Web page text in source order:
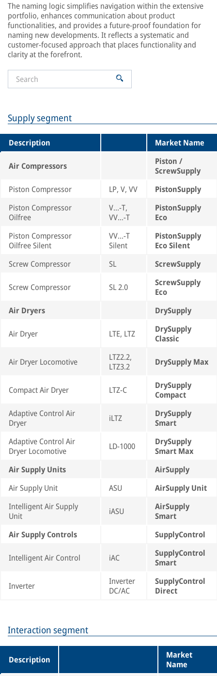
The naming logic simplifies navigation within the extensive
portfolio, enhances communication about product
functionalities, and provides a future-proof foundation for
naming new developments. It reflects a systematic and
customer-focused approach that places functionality and
clarity at the forefront.
Supply segment
Description Market Name
Air Compressors
Piston /
ScrewSupply
Piston Compressor
LP, V, VV
PistonSupply
Piston Compressor
Oilfree
V...-T,
VV...-T
PistonSupply
Eco
Piston Compressor
Oilfree Silent
VV...-T
Silent
PistonSupply
Eco Silent
Screw Compressor
SL ScrewSupply
Screw Compressor SL 2.0
ScrewSupply
Eco
Air Dryers
DrySupply
Air Dryer LTE, LTZ
DrySupply
Classic
Air Dryer Locomotive
LTZ2.2,
LTZ3.2
DrySupply Max
Compact Air Dryer LTZ-C
DrySupply
Compact
Adaptive Control Air
Dryer
iLTZ
DrySupply
Smart
Adaptive Control Air
Dryer Locomotive
LD-1000
DrySupply
Smart Max
Air Supply Units
AirSupply
Air Supply Unit
ASU
AirSupply Unit
Intelligent Air Supply
Unit
iASU
AirSupply
Smart
Air Supply Controls
SupplyControl
Intelligent Air Control iAC
SupplyControl
Smart
Inverter
Inverter
DC/AC
SupplyControl
Direct
Interaction segment
Description
Market
Name